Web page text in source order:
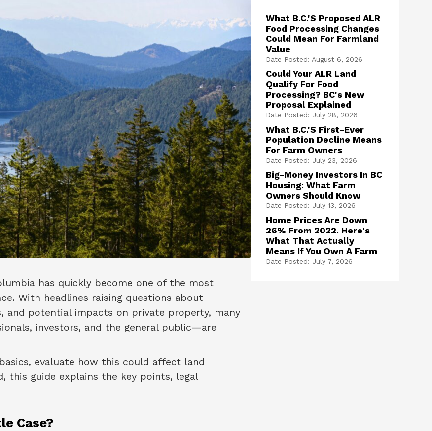
has quickly become one of the most
With headlines raising questions about
and potential impacts on private property, many
investors, and the general public—are
evaluate how this could affect land
this guide explains the key points, legal
Case?
What B.C.'s Proposed ALR
Food Processing Changes
Could Mean For Farmland
Value
Date Posted: August 6, 2026
Could Your ALR Land
Qualify For Food
Processing? BC's New
Proposal Explained
Date Posted: July 28, 2026
What B.C.'s First-Ever
Population Decline Means
For Farm Owners
Date Posted: July 23, 2026
Big-Money Investors In BC
Housing: What Farm
Owners Should Know
Date Posted: July 13, 2026
Home Prices Are Down
26% From 2022. Here's
What That Actually
Means If You Own A Farm
Date Posted: July 7, 2026